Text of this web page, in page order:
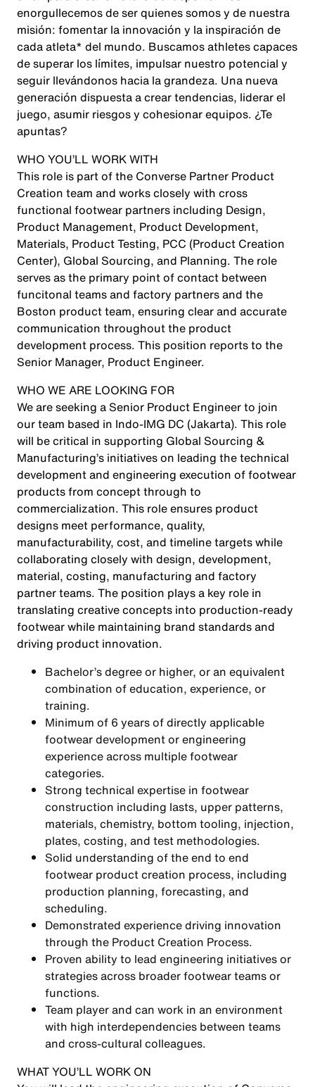
enorgullecemos de ser quienes somos y de nuestra
misión: fomentar la innovación y la inspiración de
cada atleta* del mundo. Buscamos athletes capaces
de superar los límites, impulsar nuestro potencial y
seguir llevándonos hacia la grandeza. Una nueva
generación dispuesta a crear tendencias, liderar el
juego, asumir riesgos y cohesionar equipos. ¿Te
apuntas?
WHO YOU’LL WORK WITH
This role is part of the Converse Partner Product
Creation team and works closely with cross
functional footwear partners including Design,
Product Management, Product Development,
Materials, Product Testing, PCC (Product Creation
Center), Global Sourcing, and Planning. The role
serves as the primary point of contact between
funcitonal teams and factory partners and the
Boston product team, ensuring clear and accurate
communication throughout the product
development process. This position reports to the
Senior Manager, Product Engineer.
WHO WE ARE LOOKING FOR
We are seeking a Senior Product Engineer to join
our team based in Indo-IMG DC (Jakarta). This role
will be critical in supporting Global Sourcing &
Manufacturing’s initiatives on leading the technical
development and engineering execution of footwear
products from concept through to
commercialization. This role ensures product
designs meet performance, quality,
manufacturability, cost, and timeline targets while
collaborating closely with design, development,
material, costing, manufacturing and factory
partner teams. The position plays a key role in
translating creative concepts into production-ready
footwear while maintaining brand standards and
driving product innovation.
Bachelor’s degree or higher, or an equivalent
combination of education, experience, or
training.
Minimum of 6 years of directly applicable
footwear development or engineering
experience across multiple footwear
categories.
Strong technical expertise in footwear
construction including lasts, upper patterns,
materials, chemistry, bottom tooling, injection,
plates, costing, and test methodologies.
Solid understanding of the end to end
footwear product creation process, including
production planning, forecasting, and
scheduling.
Demonstrated experience driving innovation
through the Product Creation Process.
Proven ability to lead engineering initiatives or
strategies across broader footwear teams or
functions.
Team player and can work in an environment
with high interdependencies between teams
and cross-cultural colleagues.
WHAT YOU’LL WORK ON